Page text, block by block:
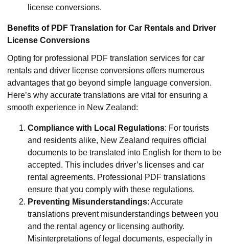
license conversions.
Benefits of PDF Translation for Car Rentals and Driver
License Conversions
Opting for professional PDF translation services for car
rentals and driver license conversions offers numerous
advantages that go beyond simple language conversion.
Here’s why accurate translations are vital for ensuring a
smooth experience in New Zealand:
Compliance with Local Regulations: For tourists
and residents alike, New Zealand requires official
documents to be translated into English for them to be
accepted. This includes driver’s licenses and car
rental agreements. Professional PDF translations
ensure that you comply with these regulations.
Preventing Misunderstandings: Accurate
translations prevent misunderstandings between you
and the rental agency or licensing authority.
Misinterpretations of legal documents, especially in